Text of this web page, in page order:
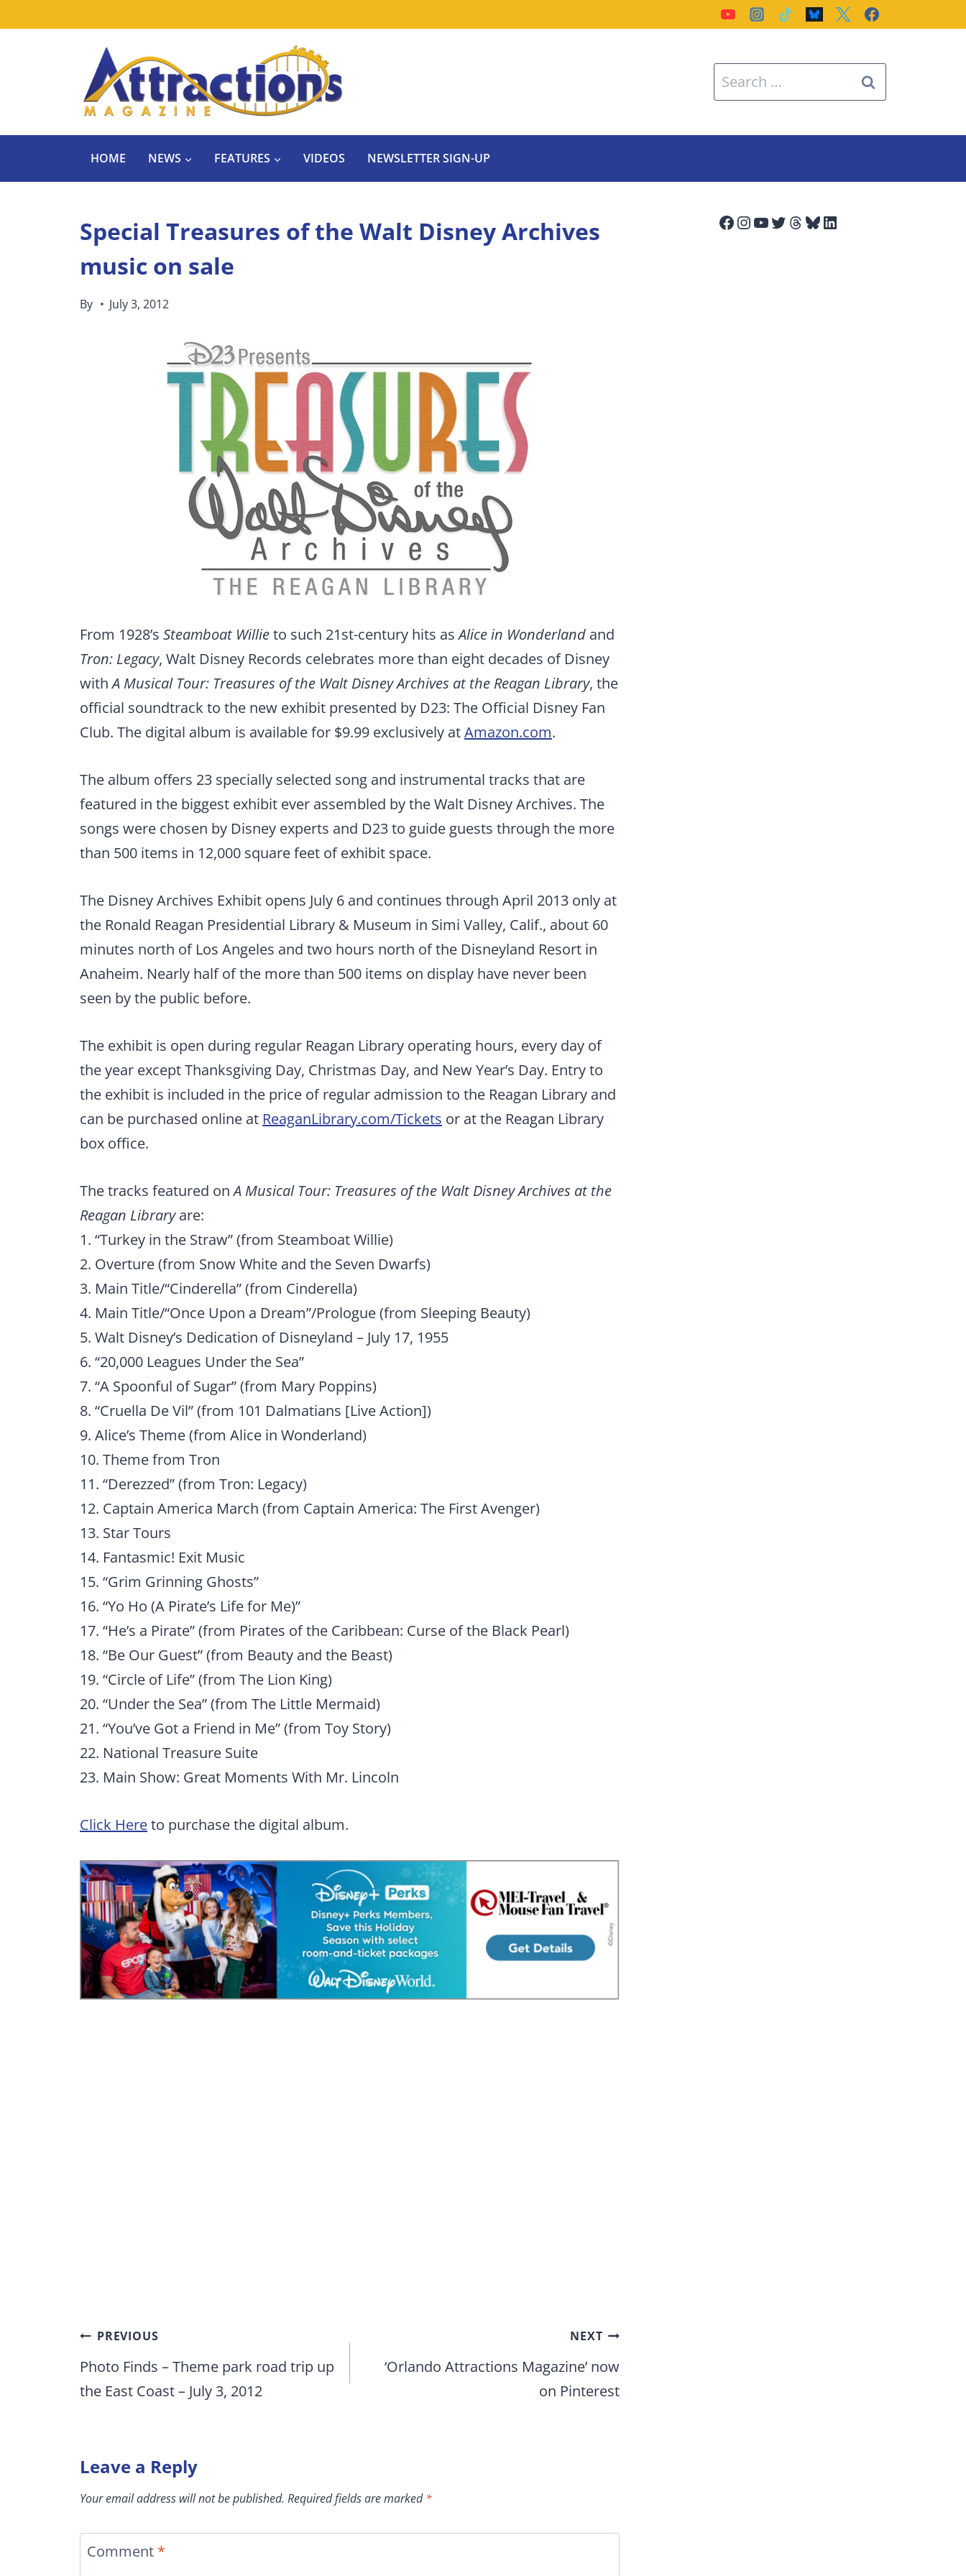
Search
for:
HOME NEWS FEATURES VIDEOS NEWSLETTER SIGN-UP
Special Treasures of the Walt Disney Archives
music on sale
By July 3, 2012
From 1928’s Steamboat Willieto such 21st-century hits asAlice in Wonderland and
Tron: Legacy, Walt Disney Records celebrates more than eight decades of Disney
withA Musical Tour: Treasures of the Walt Disney Archives at the Reagan Library, the
official soundtrack to the new exhibit presented by D23: The Official Disney Fan
Club. The digital album is available for $9.99 exclusively atAmazon.com.
The album offers 23 specially selected song and instrumental tracks that are
featured in the biggest exhibit ever assembled by the Walt Disney Archives. The
songs were chosen by Disney experts and D23 to guide guests through the more
than 500 items in 12,000 square feet of exhibit space.
The Disney Archives Exhibit opens July 6 and continues through April 2013 only at
the Ronald Reagan Presidential Library & Museum in Simi Valley, Calif., about 60
minutes north of Los Angeles and two hours north of the Disneyland Resort in
Anaheim. Nearly half of the more than 500 items on display have never been
seen by the public before.
The exhibit is open during regular Reagan Library operating hours, every day of
the year except Thanksgiving Day, Christmas Day, and New Year’s Day. Entry to
the exhibit is included in the price of regular admission to the Reagan Library and
can be purchased online at ReaganLibrary.com/Tickets or at the Reagan Library
box office.
The tracks featured onA Musical Tour: Treasures of the Walt Disney Archives at the
Reagan Libraryare:
1. “Turkey in the Straw” (from Steamboat Willie)
2. Overture (from Snow White and the Seven Dwarfs)
3. Main Title/“Cinderella” (from Cinderella)
4. Main Title/“Once Upon a Dream”/Prologue (from Sleeping Beauty)
5. Walt Disney’s Dedication of Disneyland – July 17, 1955
6. “20,000 Leagues Under the Sea”
7. “A Spoonful of Sugar” (from Mary Poppins)
8. “Cruella De Vil” (from 101 Dalmatians [Live Action])
9. Alice’s Theme (from Alice in Wonderland)
10. Theme from Tron
11. “Derezzed” (from Tron: Legacy)
12. Captain America March (from Captain America: The First Avenger)
13. Star Tours
14. Fantasmic! Exit Music
15. “Grim Grinning Ghosts”
16. “Yo Ho (A Pirate’s Life for Me)”
17. “He’s a Pirate” (from Pirates of the Caribbean: Curse of the Black Pearl)
18. “Be Our Guest” (from Beauty and the Beast)
19. “Circle of Life” (from The Lion King)
20. “Under the Sea” (from The Little Mermaid)
21. “You’ve Got a Friend in Me” (from Toy Story)
22. National Treasure Suite
23. Main Show: Great Moments With Mr. Lincoln
Click Hereto purchase the digital album.
Post
navigation
PREVIOUS
Photo Finds – Theme park road trip up
the East Coast – July 3, 2012
NEXT
‘Orlando Attractions Magazine’ now
on Pinterest
Leave a Reply
Your email address will not be published. Required fields are marked*
Comment *
Facebook
Instagram
YouTube
Twitter
Threads
Bluesky
LinkedIn